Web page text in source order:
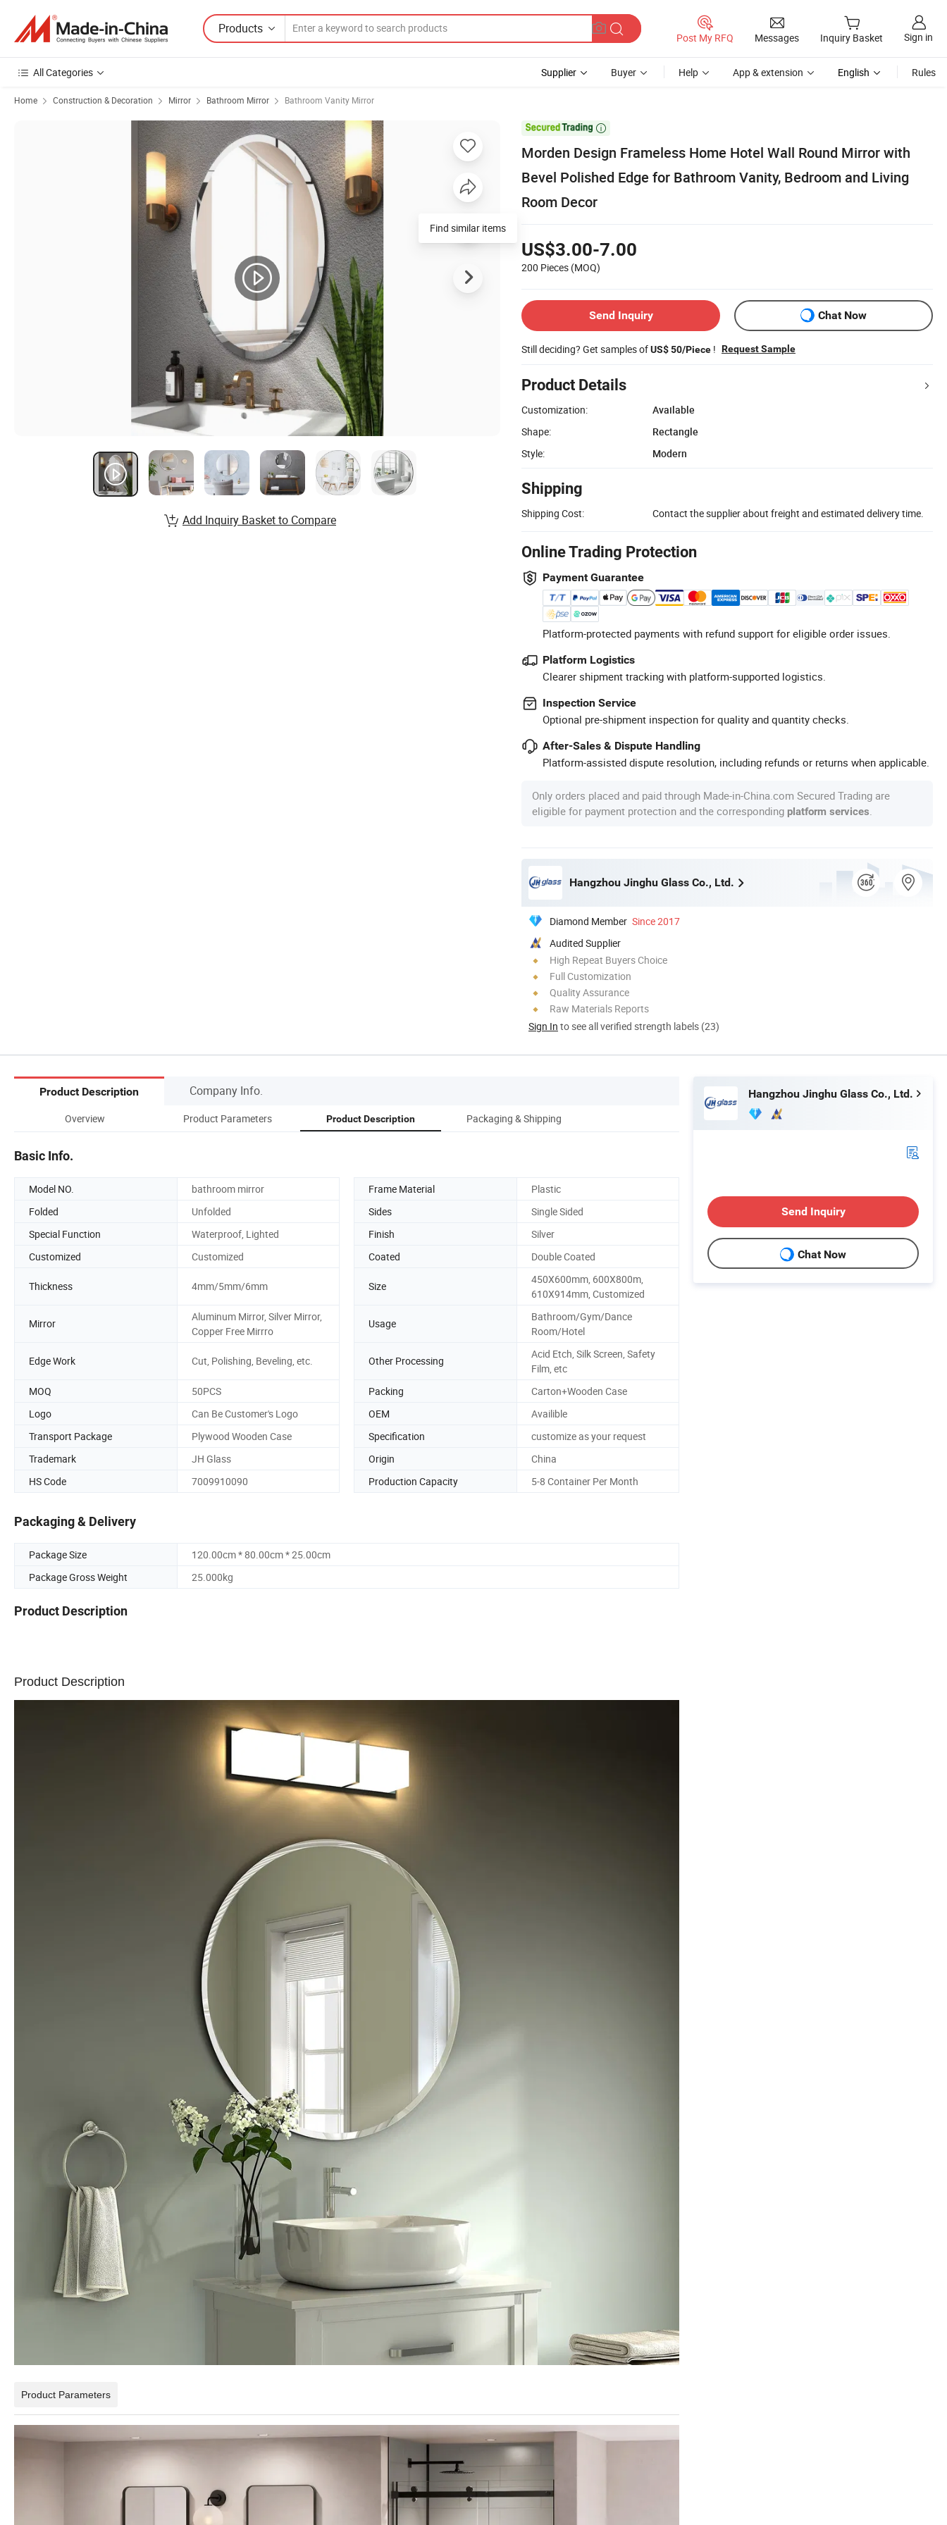
Products
Post My RFQ Messages Inquiry Basket Sign in
All Categories Supplier Buyer Help App & extension English Rules
Home Construction & Decoration Mirror Bathroom Mirror Bathroom Vanity Mirror

Morden Design Frameless Home Hotel Wall Round Mirror with
Bevel Polished Edge for Bathroom Vanity, Bedroom and Living
Room Decor
US$3.00-7.00
200 Pieces (MOQ)
Send Inquiry Chat Now
Still deciding? Get samples ofUS$ 50/Piece ! Request Sample
Product Details
Customization:
Available
Shape:
Rectangle
Style:
Modern
Shipping
Shipping Cost: Contact the supplier about freight and estimated delivery time.
Online Trading Protection
Payment Guarantee
Platform-protected payments with refund support for eligible order issues.
Platform Logistics
Clearer shipment tracking with platform-supported logistics.
Inspection Service
Optional pre-shipment inspection for quality and quantity checks.
After-Sales & Dispute Handling
Platform-assisted dispute resolution, including refunds or returns when applicable.
Only orders placed and paid through Made-in-China.com Secured Trading are
eligible for payment protection and the corresponding platform services
Hangzhou Jinghu Glass Co., Ltd.
Diamond Member Since 2017
Audited Supplier
High Repeat Buyers Choice
Full Customization
Quality Assurance
Raw Materials Reports
Sign In to see all verified strength labels (23)
Find similar items
Add Inquiry Basket to Compare
Product Description Company Info.
Overview Product Parameters Product Description Packaging & Shipping
Basic Info.
Model NO. bathroom mirror Frame Material
Plastic
Folded
Unfolded Sides
Single Sided
Special Function
Waterproof, Lighted Finish
Silver
Customized
Customized Coated Double Coated
Thickness 4mm/5mm/6mm Size
450X600mm, 600X800m,
610X914mm, Customized
Mirror
Aluminum Mirror, Silver Mirror,
Copper Free Mirrro
Usage
Bathroom/Gym/Dance
Room/Hotel
Edge Work Cut, Polishing, Beveling, etc. Other Processing
Acid Etch, Silk Screen, Safety
Film, etc
MOQ
50PCS Packing
Carton+Wooden Case
Logo
Can Be Customer's Logo OEM
Availible
Transport Package
Plywood Wooden Case Specification
customize as your request
Trademark
JH Glass Origin
China
HS Code
7009910090 Production Capacity 5-8 Container Per Month
Packaging & Delivery
Package Size
120.00cm * 80.00cm * 25.00cm
Package Gross Weight
25.000kg
Product Description
Product Description
Product Parameters
Hangzhou Jinghu Glass Co., Ltd.
Send Inquiry
Chat Now